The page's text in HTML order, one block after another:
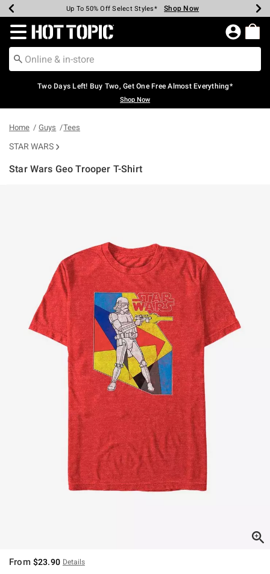
Earn Hot Cash Every $40 Spent* Shop Now
Up To 50% Off Select Styles* Shop Now
Up To 40% Off Backpacks* Shop Now
Up To 60% Off Clearance* Shop Now
Free Pickup In-Store* Shop Now
Free Shipping Over $75* Shop Now
Redirect to Hot Topic Home Page
Two Days Left! Buy Two, Get One Free Almost Everything*
Shop Now
Home Guys Tees
STAR WARS
Star Wars Geo Trooper T-Shirt
From $23.90 Details